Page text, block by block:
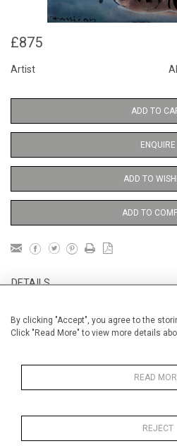
By clicking "Accept", you agree to the
Click "Read More" to view more details
READ
REJECT
£875
Artist
ADD TO
ENQUIRE
ADD TO
ADD TO
DETAILS
Unframed
28 cm /